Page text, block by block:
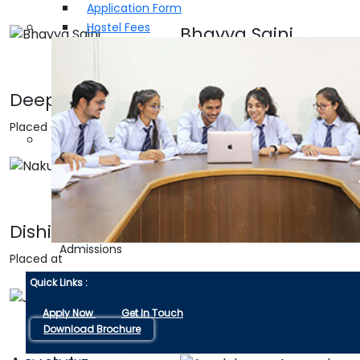
Application Form
Hostel Fees
Admissions
Quick Links :
Apply Now
Get In Touch
Download Brochure
Bhavya Saini
Deepak Saini
Placed at
Nakul Mittal
Placed at
Dishika Soni
Placed at